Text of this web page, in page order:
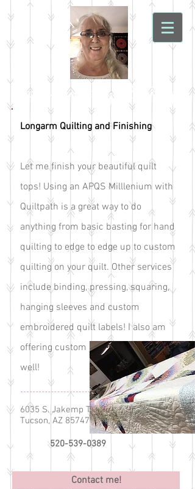
Sonoran Sky Quilting
Longarm Quilting and Finishing
Let me finish your beautiful quilt
tops! Using an APQS Milllenium with
Quiltpath is a great way to do
anything from basic basting for hand
quilting to edge to edge up to custom
quilting on your quilt. Other services
include binding, pressing, squaring,
hanging sleeves and custom
embroidered quilt labels! I also am
offering custom embroidery now as
well!
6035 S. Jakemp Trail
Tucson, AZ 85747
520-539-0389
Contact me!